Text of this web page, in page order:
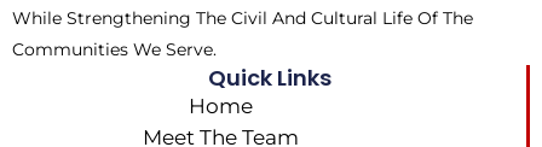
While Strengthening The Civil And Cultural Life Of The
Communities We Serve.
Quick Links
Home
Meet The Team